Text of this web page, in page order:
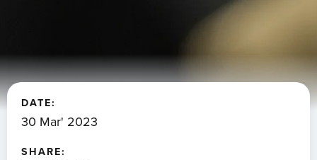
DATE:
30 Mar' 2023
SHARE: